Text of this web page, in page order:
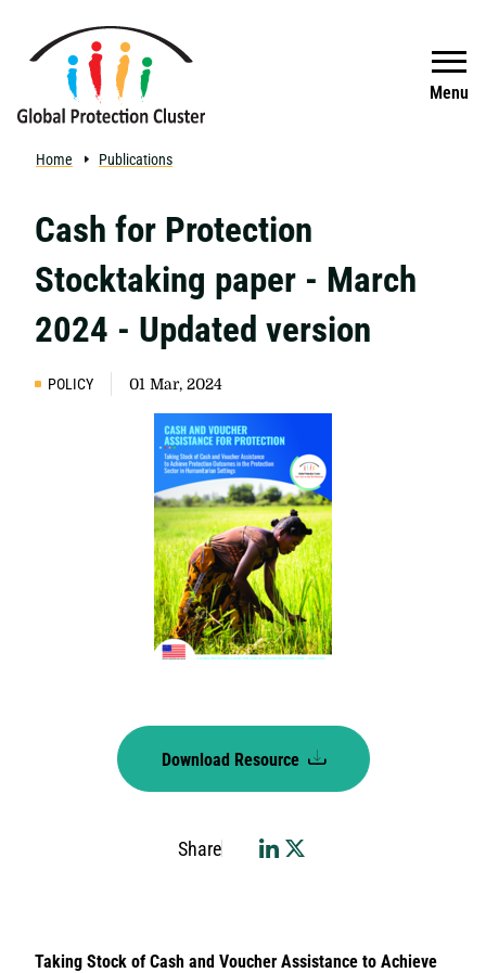
Menu
Search
Home Publications
Cash for Protection
Stocktaking paper - March
2024 - Updated version
POLICY 01 Mar, 2024
Download Resource
Share
Taking Stock of Cash and Voucher Assistance to Achieve